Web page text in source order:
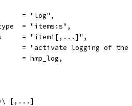
= "log",
= "items:s",
= "item1[,...]",
= "activate logging of the
= hmp_log,
[,...]